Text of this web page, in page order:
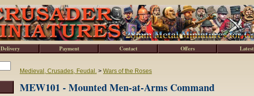
Medieval, Crusades, Feudal. > Wars of the Roses
MEW101 - Mounted Men-at-Arms Command
Delivery Payment Contact Offers Latest